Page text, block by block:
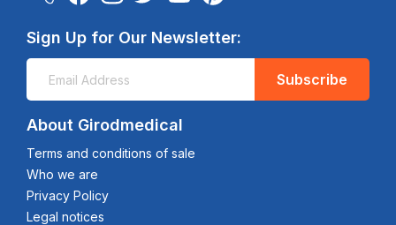
Sign Up for Our Newsletter:
Subscribe
About Girodmedical
Terms and conditions of sale
Who we are
Privacy Policy
Legal notices